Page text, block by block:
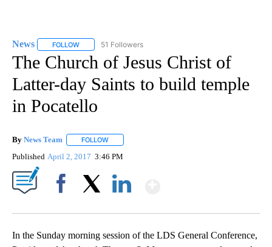
News FOLLOW FOLLOW "NEWS" TO RECEIVE NOTIFICATIONS ABOUT
51 Followers
The Church of Jesus Christ of
Latter-day Saints to build temple
in Pocatello
By News Team FOLLOW
Published April 2, 2017 3:46 PM
In the Sunday morning session of the LDS General Conference,